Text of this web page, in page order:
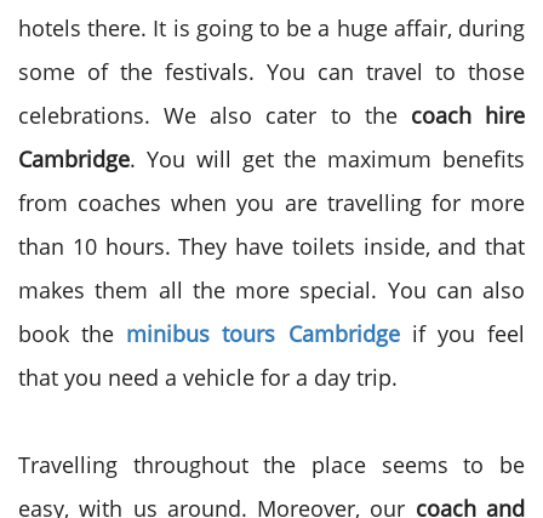
hotels there. It is going to be a huge affair, during
some of the festivals. You can travel to those
celebrations. We also cater to the coach hire
Cambridge. You will get the maximum benefits
from coaches when you are travelling for more
than 10 hours. They have toilets inside, and that
makes them all the more special. You can also
book the minibus tours Cambridgeif you feel
that you need a vehicle for a day trip.
Travelling throughout the place seems to be
easy, with us around. Moreover, our coach and